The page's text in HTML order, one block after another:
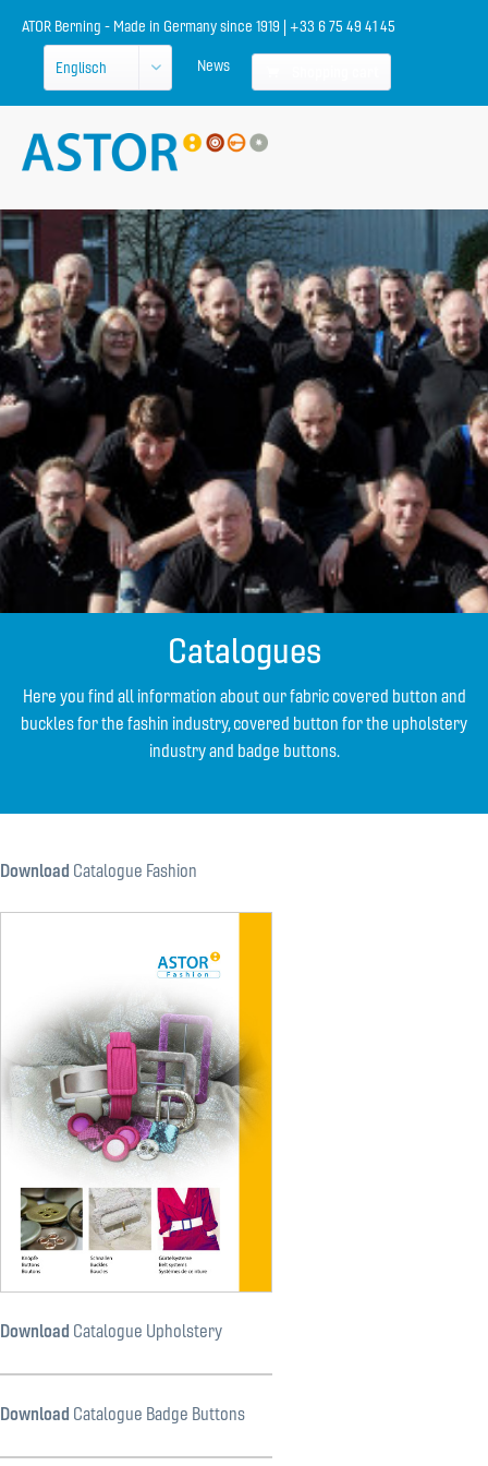
ATOR Berning - Made in Germany since 1919 | +33 6 75 49 41 45
News
Catalogues
Here you find all information about our fabric covered button and
buckles for the fashin industry, covered button for the upholstery
industry and badge buttons.
Download Catalogue Fashion
Download Catalogue Upholstery
Download Catalogue Badge Buttons